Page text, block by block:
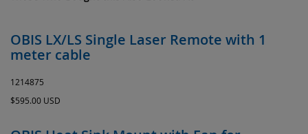
OBIS LX/LS Single Laser Remote with 1
meter cable
1214875
$595.00 USD